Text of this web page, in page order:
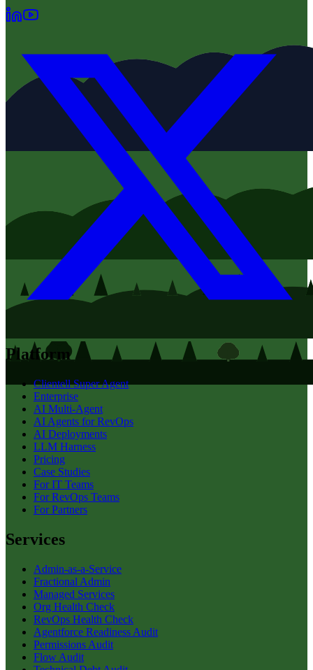
Platform
Clientell Super Agent
Enterprise
AI Multi-Agent
AI Agents for RevOps
AI Deployments
LLM Harness
Pricing
Case Studies
For IT Teams
For RevOps Teams
For Partners
Services
Admin-as-a-Service
Fractional Admin
Managed Services
Org Health Check
RevOps Health Check
Agentforce Readiness Audit
Permissions Audit
Flow Audit